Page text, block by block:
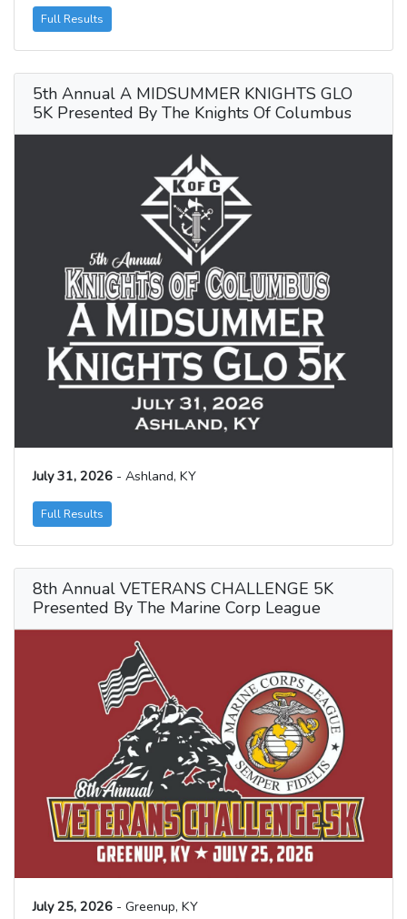
Full Results
5th Annual A MIDSUMMER KNIGHTS GLO
5K Presented By The Knights Of Columbus
July 31, 2026 - Ashland, KY
Full Results
8th Annual VETERANS CHALLENGE 5K
Presented By The Marine Corp League
July 25, 2026 - Greenup, KY